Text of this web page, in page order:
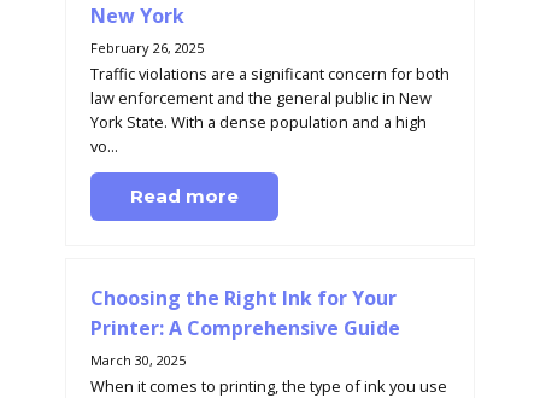
New York
February 26, 2025
Traffic violations are a significant concern for both
law enforcement and the general public in New
York State. With a dense population and a high
vo...
Read more
Choosing the Right Ink for Your
Printer: A Comprehensive Guide
March 30, 2025
When it comes to printing, the type of ink you use